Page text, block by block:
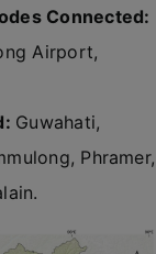
Connected:
Airport,
Guwahati,
Phramer,